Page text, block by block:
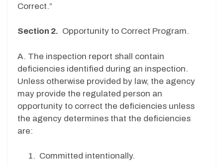
Correct.”
Section 2. Opportunity to Correct Program.
A. The inspection report shall contain
deficiencies identified during an inspection.
Unless otherwise provided by law, the agency
may provide the regulated person an
opportunity to correct the deficiencies unless
the agency determines that the deficiencies
are:
Committed intentionally.